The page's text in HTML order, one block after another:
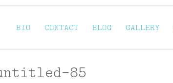
BIO CONTACT BLOG GALLERY
85